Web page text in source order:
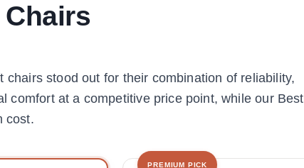
stood out for their combination of reliability,
comfort at a competitive price point, while our Best
cost.
PREMIUM PICK